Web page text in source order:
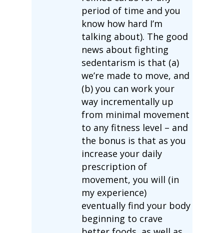
period of time and you
know how hard I’m
talking about). The good
news about fighting
sedentarism is that (a)
we’re made to move, and
(b) you can work your
way incrementally up
from minimal movement
to any fitness level – and
the bonus is that as you
increase your daily
prescription of
movement, you will (in
my experience)
eventually find your body
beginning to crave